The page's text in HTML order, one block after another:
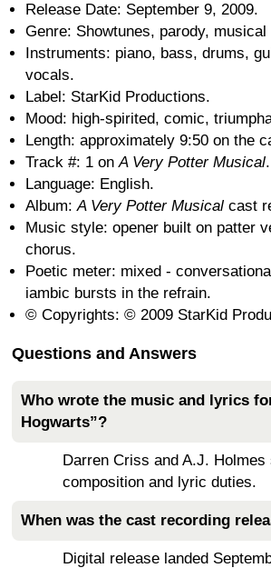
Release Date: September 9, 2009.
Genre: Showtunes, parody, musical
Instruments: piano, bass, drums,
vocals.
Label: StarKid Productions.
Mood: high-spirited, comic,
Length: approximately 9:50 on the
Track #: 1 onA Very Potter Musical.
Language: English.
Album:A Very Potter Musical cast
Music style: opener built on patter
chorus.
Poetic meter: mixed -
iambic bursts in the refrain.
© Copyrights: © 2009 StarKid
Questions and Answers
Who wrote the music and lyrics
Hogwarts”?
Darren Criss and A.J. Holmes
composition and lyric duties.
When was the cast recording
Digital release landed